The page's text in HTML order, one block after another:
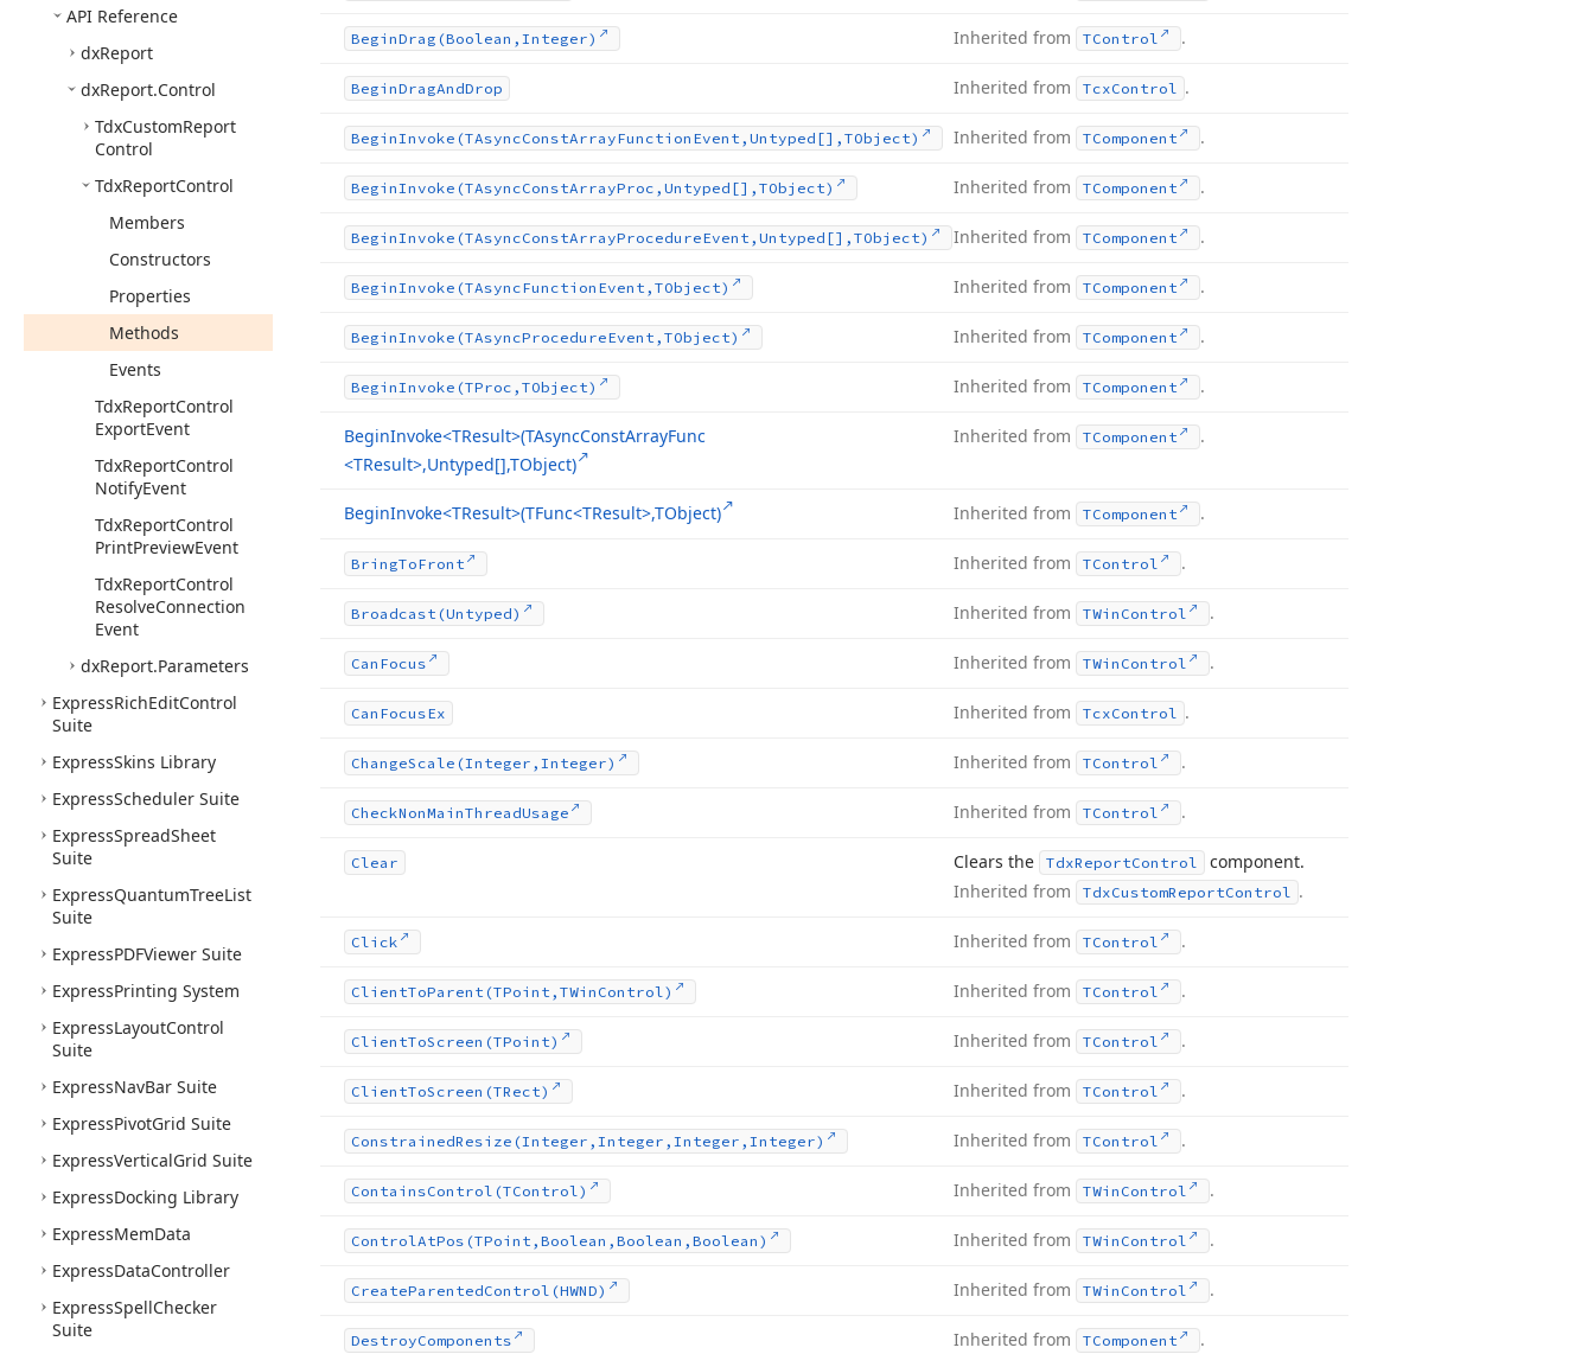
API Reference
dxReport
dxReport.Control
TdxCustomReport
Control
TdxReportControl
Members
Constructors
Properties
Methods
Events
TdxReportControl
ExportEvent
TdxReportControl
NotifyEvent
TdxReportControl
PrintPreviewEvent
TdxReportControl
ResolveConnection
Event
dxReport.Parameters
ExpressRichEditControl
Suite
ExpressSkins Library
ExpressScheduler Suite
ExpressSpreadSheet
Suite
ExpressQuantumTreeList
Suite
ExpressPDFViewer Suite
ExpressPrinting System
ExpressLayoutControl
Suite
ExpressNavBar Suite
ExpressPivotGrid Suite
ExpressVerticalGrid Suite
ExpressDocking Library
ExpressMemData
ExpressDataController
ExpressSpellChecker
Suite
BeginDrag (Boolean,Integer) Inherited from TControl .
BeginDragAndDrop Inherited from TcxControl .
BeginInvoke (TAsyncConstArrayFunction Event,Untyped[],TObject) Inherited from TComponent .
BeginInvoke (TAsyncConstArrayProc,Untyped[],TObject) Inherited from TComponent .
BeginInvoke (TAsyncConstArrayProcedureEvent,Untyped[],TObject) Inherited from TComponent .
BeginInvoke (TAsyncFunction Event,TObject) Inherited from TComponent .
BeginInvoke (TAsyncProcedureEvent,TObject) Inherited from TComponent .
BeginInvoke (TProc,TObject) Inherited from TComponent .
BeginInvoke<TResult>(TAsyncConstArrayFunc
<TResult>,Untyped[],TObject)
Inherited from TComponent .
BeginInvoke<TResult>(TFunc<TResult>,TObject) Inherited from TComponent .
BringToFront Inherited from TControl .
Broadcast (Untyped) Inherited from TWin Control .
Can Focus Inherited from TWin Control .
Can FocusEx Inherited from TcxControl .
ChangeScale (Integer,Integer) Inherited from TControl .
CheckNonMainThreadUsage Inherited from TControl .
Clear Clears the TdxReportControl
component.
Inherited from
TdxCustomReportControl .
Click Inherited from TControl .
ClientToParent (TPoint,TWin Control) Inherited from TControl .
ClientToScreen (TPoint) Inherited from TControl .
ClientToScreen (TRect) Inherited from TControl .
ConstrainedResize (Integer,Integer,Integer,Integer) Inherited from TControl .
ContainsControl (TControl) Inherited from TWin Control .
ControlAtPos (TPoint,Boolean,Boolean,Boolean) Inherited from TWin Control .
CreateParentedControl (HWND) Inherited from TWin Control .
DestroyComponents Inherited from TComponent .